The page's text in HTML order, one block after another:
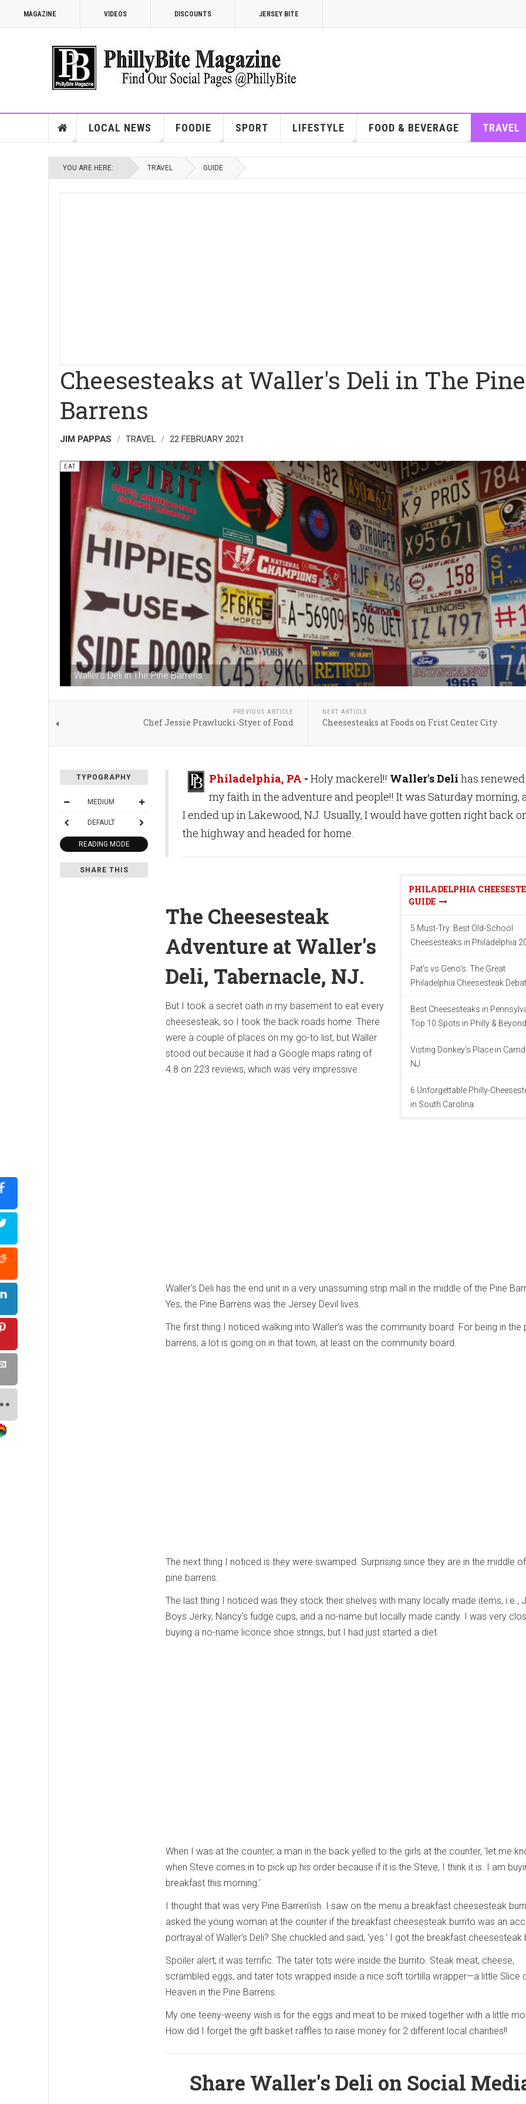
MAGAZINE VIDEOS DISCOUNTS JERSEY BITE
LOCAL NEWS FOODIE SPORT LIFESTYLE FOOD & BEVERAGE TRAVEL
YOU ARE HERE: TRAVEL GUIDE
Cheesesteaks at Waller's Deli in The Pine
Barrens
JIM PAPPAS TRAVEL 22 FEBRUARY 2021
Waller's Deli in The Pine Barrens
EAT
PREVIOUS ARTICLE
Chef Jessie Prawlucki-Styer of Fond
NEXT ARTICLE
Cheesesteaks at Foods on Frist Center City
TYPOGRAPHY
MEDIUM
DEFAULT
READING MODE
SHARE THIS
Philadelphia, PA - Holy mackerel!! Waller's Deli has renewed
my faith in the adventure and people!! It was Saturday morning,
I ended up in Lakewood, NJ. Usually, I would have gotten right back
the highway and headed for home.
PHILADELPHIA
GUIDE
5 Must-Try: Best Old-School
Cheesesteaks in Philadelphia
Pat's vs Geno's: The Great
Philadelphia Cheesesteak
Best Cheesesteaks in
Top 10 Spots in Philly & Beyond
Visting Donkey's Place in
NJ
6 Unforgettable Philly-
in South Carolina
The Cheesesteak
Adventure at Waller's
Deli, Tabernacle, NJ.
But I took a secret oath in my basement to eat every
cheesesteak, so I took the back roads home. There
were a couple of places on my go-to list, but Waller
stood out because it had a Google maps rating of
4.8 on 223 reviews, which was very impressive.
Waller's Deli has the end unit in a very unassuming strip mall in the middle of the Pine
Yes, the Pine Barrens was the Jersey Devil lives.
The first thing I noticed walking into Waller's was the community board. For being in the
barrens, a lot is going on in that town, at least on the community board.
The next thing I noticed is they were swamped. Surprising since they are in the middle
pine barrens.
The last thing I noticed was they stock their shelves with many locally made items, i.e.,
Boys Jerky, Nancy's fudge cups, and a no-name but locally made candy. I was very
buying a no-name licorice shoe strings, but I had just started a diet.
When I was at the counter, a man in the back yelled to the girls at the counter, 'let me
when Steve comes in to pick up his order because if it is the Steve, I think it is. I am
breakfast this morning.'
I thought that was very Pine Barren'ish. I saw on the menu a breakfast cheesesteak
asked the young woman at the counter if the breakfast cheesesteak burrito was an
portrayal of Waller's Deli? She chuckled and said, 'yes.' I got the breakfast cheesesteak
Spoiler alert; it was terrific. The tater tots were inside the burrito. Steak meat, cheese,
scrambled eggs, and tater tots wrapped inside a nice soft tortilla wrapper—a little Slice
Heaven in the Pine Barrens.
My one teeny-weeny wish is for the eggs and meat to be mixed together with a little
How did I forget the gift basket raffles to raise money for 2 different local charities!!
Share Waller's Deli on Social